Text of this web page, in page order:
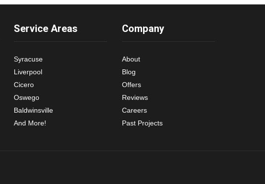
Service Areas
Syracuse
Liverpool
Cicero
Oswego
Baldwinsville
And More!
Company
About
Blog
Offers
Reviews
Careers
Past Projects